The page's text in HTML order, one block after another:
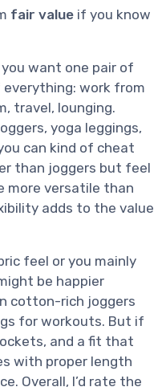
fair value if you know
want one pair of
work from
travel, lounging.
yoga leggings,
can kind of cheat
than joggers but feel
more versatile than
adds to the value
feel or you mainly
be happier
cotton-rich joggers
for workouts. But if
and a fit that
with proper length
Overall, I’d rate the